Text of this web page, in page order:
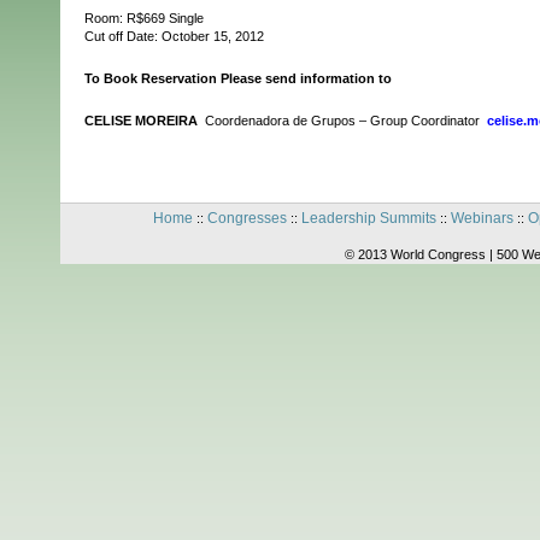
Room: R$669 Single
Cut off Date: October 15, 2012
To Book Reservation Please send information to
CELISE MOREIRA Coordenadora de Grupos – Group Coordinator
Home :: Congresses:: Leadership Summits:: Webinars::
© 2013 World Congress | 500